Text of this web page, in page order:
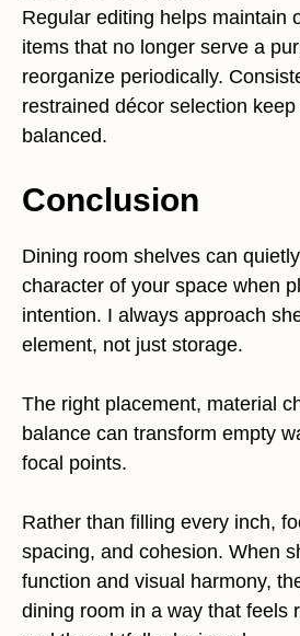
Regular editing helps maintain
items that no longer serve a
reorganize periodically.
restrained décor selection
balanced.
Conclusion
Dining room shelves can
character of your space when
intention. I always approach
element, not just storage.
The right placement, material
balance can transform empty
focal points.
Rather than filling every inch,
spacing, and cohesion. When
function and visual harmony,
dining room in a way that feels